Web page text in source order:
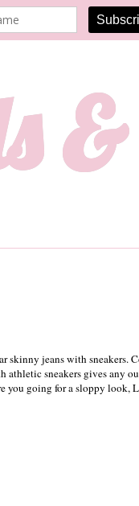
skinny jeans with sneakers.
athletic sneakers gives any
you going for a sloppy look,